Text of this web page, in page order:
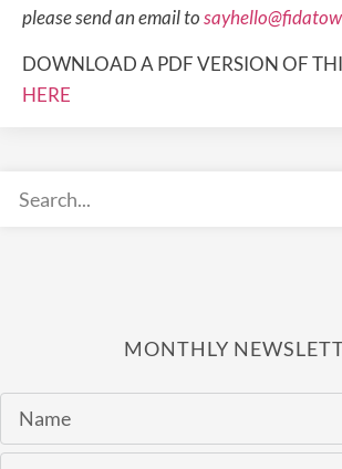
please send an email to
DOWNLOAD A PDF VERSION OF
HERE
MONTHLY